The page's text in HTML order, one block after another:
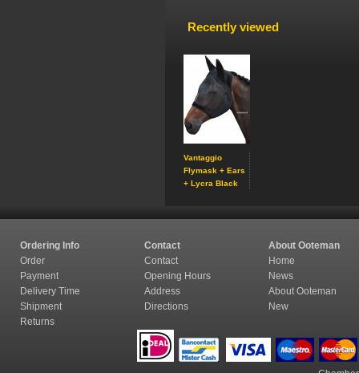
Recently viewed
Vantaggio
Flymask + Ears
+ Lycra Black
Ordering Info Contact
About Ooteman
Order
Contact
Home
Payment
Opening Hours
News
Delivery Time
Address
About Ooteman
Shipment
Directions
New
Returns